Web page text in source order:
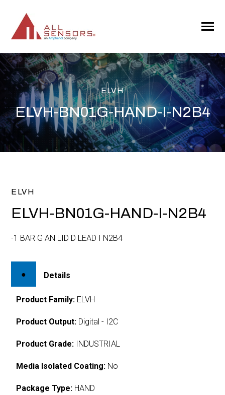
CONTENT
Toggle
ELVH
ELVH-BN01G-HAND-I-N2B4
ELVH
ELVH-BN01G-HAND-I-N2B4
-1 BAR G AN LID D LEAD I N2B4
Details
Product Family: ELVH
Product Output: Digital - I2C
Product Grade: INDUSTRIAL
Media Isolated Coating: No
Package Type: HAND